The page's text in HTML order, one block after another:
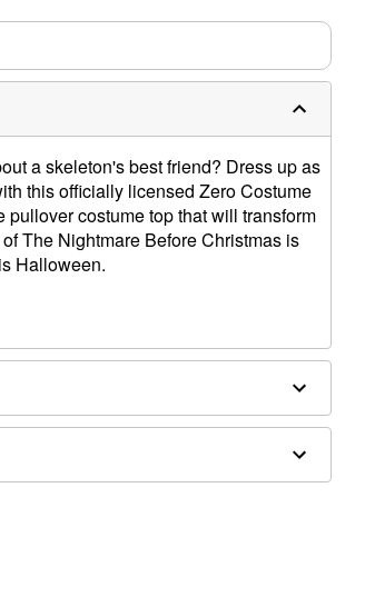
a skeleton's best friend? Dress up as
this officially licensed Zero Costume
costume top that will transform
The Nightmare Before Christmas is
Halloween.